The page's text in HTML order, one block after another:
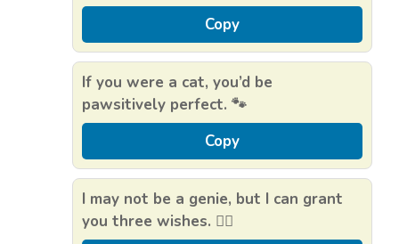
Copy
If you were a cat, you’d be
pawsitively perfect. 🐾
Copy
I may not be a genie, but I can grant
you three wishes. 🧞‍♂️